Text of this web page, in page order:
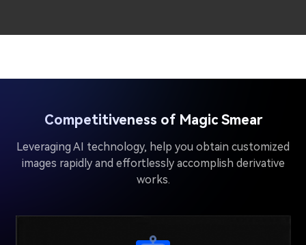
Competitiveness of Magic Smear
Leveraging AI technology, help you obtain customized
images rapidly and effortlessly accomplish derivative
works.